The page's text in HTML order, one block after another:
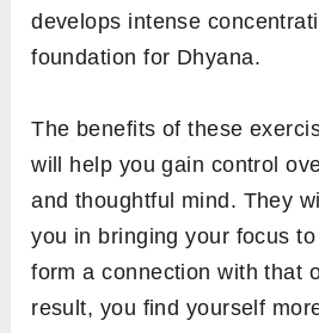
develops intense
foundation for Dhyana.
The benefits of these
will help you gain control
and thoughtful mind. They
you in bringing your focus
form a connection with that
result, you find yourself